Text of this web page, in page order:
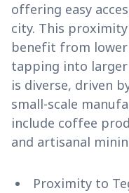
offering easy
city. This
benefit from
tapping into larger
is diverse, driven
small-scale
include coffee
and artisanal
Proximity to